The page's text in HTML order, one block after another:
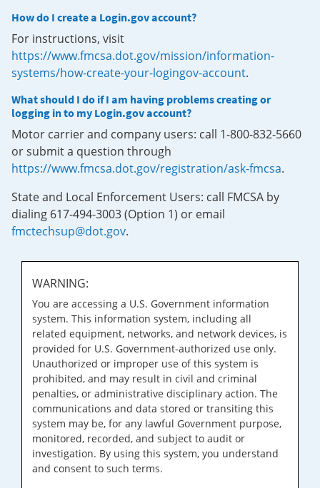
How do I create a Login.gov account?
For instructions, visit
https://www.fmcsa.dot.gov/mission/information-
systems/how-create-your-logingov-account.
What should I do if I am having problems creating or
logging in to my Login.gov account?
Motor carrier and company users: call 1-800-832-5660
or submit a question through
https://www.fmcsa.dot.gov/registration/ask-fmcsa.
State and Local Enforcement Users: call FMCSA by
dialing 617-494-3003 (Option 1) or email
fmctechsup@dot.gov.
WARNING:
You are accessing a U.S. Government information
system. This information system, including all
related equipment, networks, and network devices, is
provided for U.S. Government-authorized use only.
Unauthorized or improper use of this system is
prohibited, and may result in civil and criminal
penalties, or administrative disciplinary action. The
communications and data stored or transiting this
system may be, for any lawful Government purpose,
monitored, recorded, and subject to audit or
investigation. By using this system, you understand
and consent to such terms.